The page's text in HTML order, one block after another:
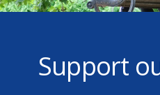
Support